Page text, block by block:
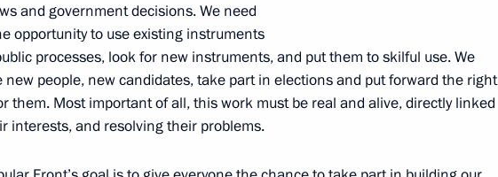
Museum and Tolerance Centre
Policy Address
and government decisions. We need
opportunity to use existing instruments
processes, look for new instruments, and put them to skilful use. We
new people, new candidates, take part in elections and put forward the right
them. Most important of all, this work must be real and alive, directly linked
interests, and resolving their problems.